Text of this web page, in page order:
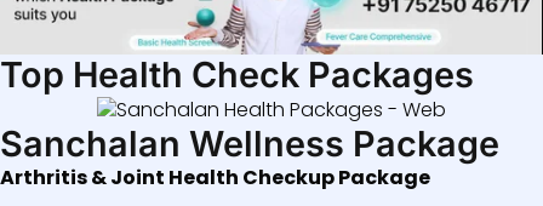
Top Health Check Packages
Sanchalan Wellness Package
Arthritis & Joint Health Checkup Package